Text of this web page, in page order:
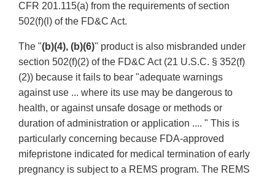
CFR 201.115(a) from the requirements of section
502(f)(l) of the FD&C Act.
The "(b)(4), (b)(6)" product is also misbranded under
section 502(f)(2) of the FD&C Act (21 U.S.C. § 352(f)
(2)) because it fails to bear "adequate warnings
against use ... where its use may be dangerous to
health, or against unsafe dosage or methods or
duration of administration or application .... " This is
particularly concerning because FDA-approved
mifepristone indicated for medical termination of early
pregnancy is subject to a REMS program. The REMS